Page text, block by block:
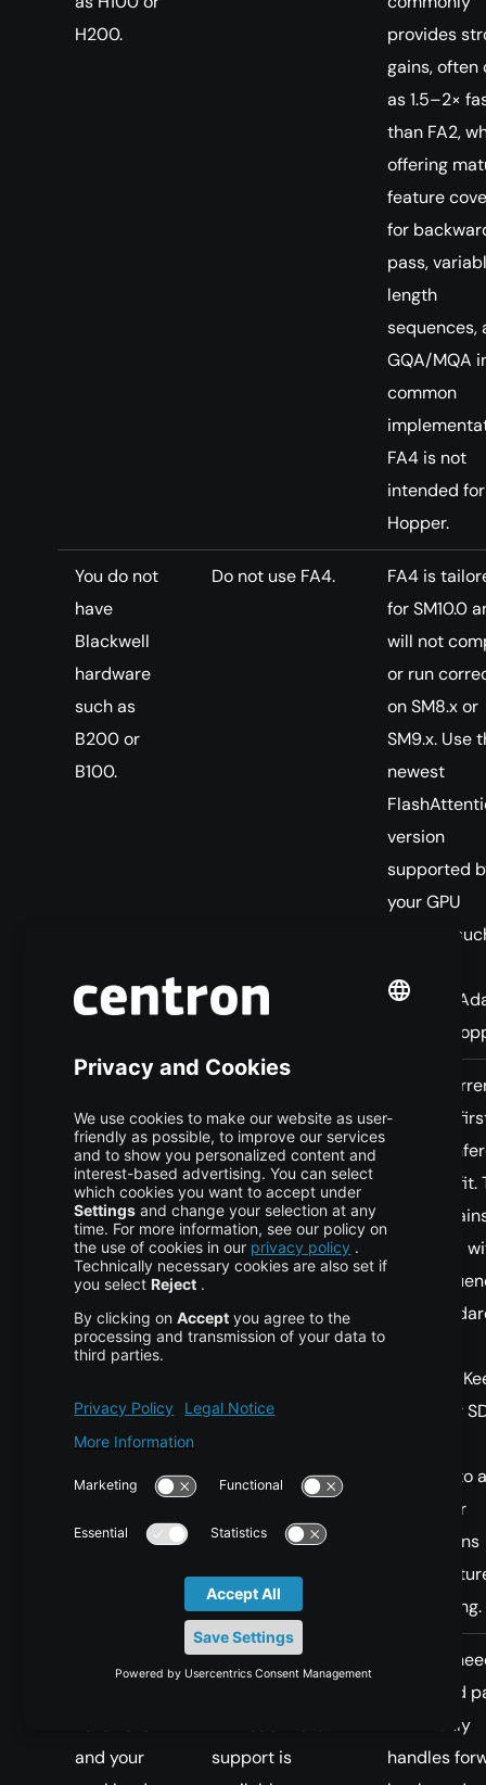
H200.
provides
gains, often
as 1.5–2×
than FA2,
offering
feature
for
pass,
length
sequences,
GQA/MQA
common
FA4 is not
intended for
Hopper.
You do not
have
Blackwell
hardware
such as
B200 or
B100.
Do not use FA4.
FA4 is
for SM10.0
will not
or run
on SM8.x or
SM9.x. Use
newest
version
supported
your GPU
instead,
Ampere/
FA3 for
You have
Blackwell
hardware
and your
workload is
inference-
only.
first, with a
fallback.
FA4 is
forward-
making
the best fit.
largest
expected
long
and
patterns.
cuDNN or
enabled to
failures or
regressions
when
are missing.
and your
Prefer a mature
support is
Training
backward
If FA4 only
handles